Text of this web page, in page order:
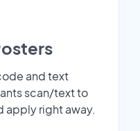
and text
scan/text to
apply right away.